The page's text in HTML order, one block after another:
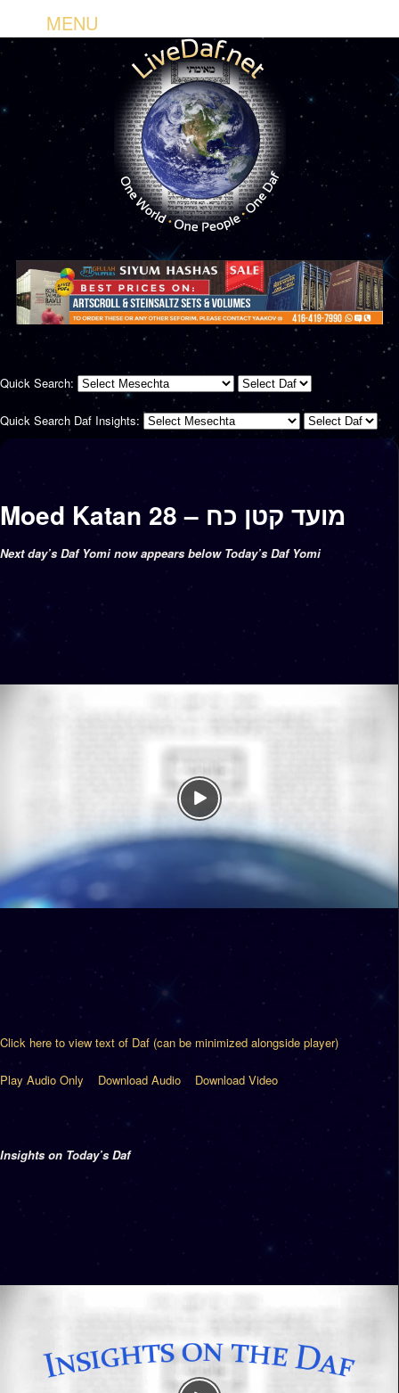
Quick Search:
Quick Search Daf Insights:
Moed Katan 28 – מועד קטן כח
Next day’s Daf Yomi now appears below Today’s Daf Yomi
Click here to view text of Daf (can be minimized alongside player)
Play Audio Only Download Audio Download Video
Insights on Today’s Daf
MENU